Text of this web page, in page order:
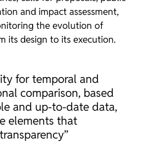
and impact assessment,
the evolution of
its design to its execution.
for temporal and
comparison, based
and up-to-date data,
elements that